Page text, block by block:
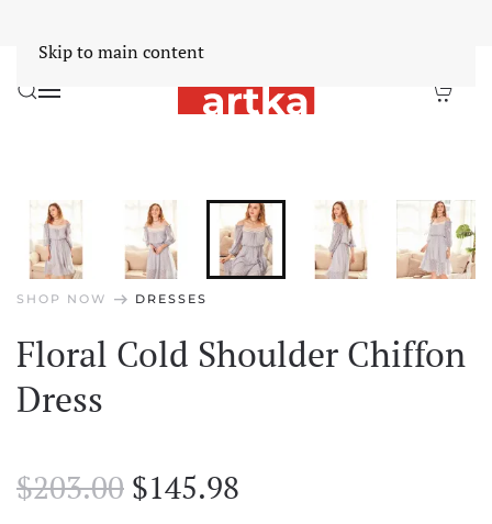
Skip to main content
SHOP NOW arrow_right_alt DRESSES
Floral Cold Shoulder Chiffon
Dress
$203.00 Original
$145.98